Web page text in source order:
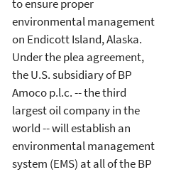
to ensure proper
environmental management
on Endicott Island, Alaska.
Under the plea agreement,
the U.S. subsidiary of BP
Amoco p.l.c. -- the third
largest oil company in the
world -- will establish an
environmental management
system (EMS) at all of the BP